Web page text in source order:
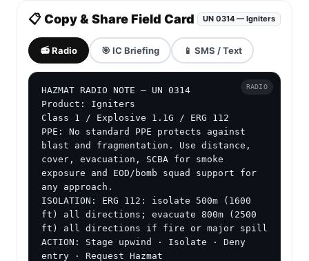
📋 Copy & Share Field Card UN 0314 — Igniters
📻 Radio 🎯 IC Briefing 📱 SMS / Text
HAZMAT RADIO NOTE — UN 0314
Product: Igniters
Class 1 / Explosive 1.1G / ERG 112
PPE: No standard PPE protects against
blast and fragmentation. Use distance,
cover, evacuation, SCBA for smoke
exposure and EOD/bomb squad support for
any approach.
ISOLATION: ERG 112: isolate 500m (1600
ft) all directions; evacuate 800m (2500
ft) all directions if fire or major spill
ACTION: Stage upwind · Isolate · Deny
entry · Request Hazmat
RADIO